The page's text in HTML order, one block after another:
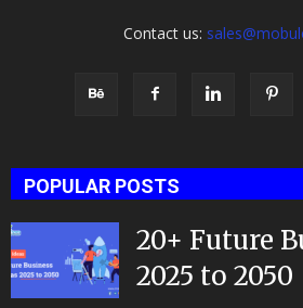
Contact us:
POPULAR POSTS
20+ Future
2025 to 2050